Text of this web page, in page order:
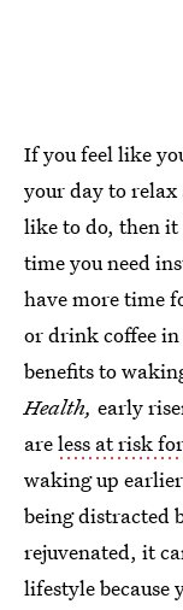
If you feel like
your day to
like to do, then it
time you need
have more time
or drink coffee
benefits to
Health, early
areless at risk
waking up
being distracted
rejuvenated, it
lifestyle because